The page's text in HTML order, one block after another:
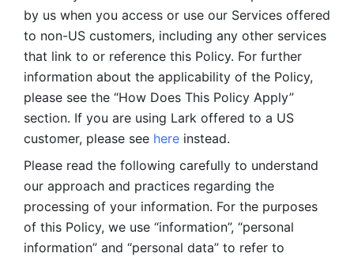
by us when you access or use our Services offered
to non-US customers, including any other services
that link to or reference this Policy. For further
information about the applicability of the Policy,
please see the “How Does This Policy Apply”
section. If you are using Lark offered to a US
customer, please see here instead.
Please read the following carefully to understand
our approach and practices regarding the
processing of your information. For the purposes
of this Policy, we use “information”, “personal
information” and “personal data” to refer to